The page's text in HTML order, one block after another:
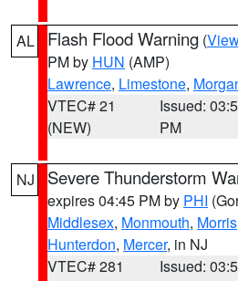
AL Flash Flood Warning (
PM by HUN (AMP)
Lawrence, Limestone,
VTEC# 21
(NEW)
Issued:
PM
NJ Severe Thunderstorm
expires 04:45 PM by PHI
Middlesex, Monmouth, Morris
Hunterdon, Mercer, in NJ
VTEC# 281
Issued: